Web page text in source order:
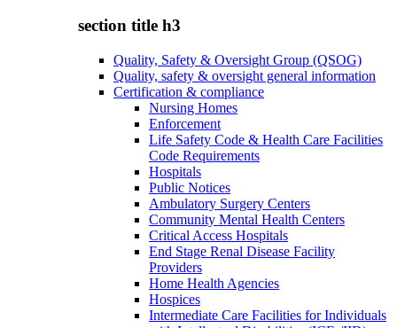
section title h3
Quality, Safety & Oversight Group (QSOG)
Quality, safety & oversight general information
Certification & compliance
Nursing Homes
Enforcement
Life Safety Code & Health Care Facilities
Code Requirements
Hospitals
Public Notices
Ambulatory Surgery Centers
Community Mental Health Centers
Critical Access Hospitals
End Stage Renal Disease Facility
Providers
Home Health Agencies
Hospices
Intermediate Care Facilities for Individuals